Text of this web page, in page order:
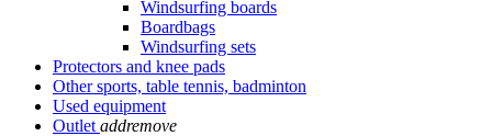
Windsurfing boards
Boardbags
Windsurfing sets
Protectors and knee pads
Other sports, table tennis, badminton
Used equipment
Outlet addremove